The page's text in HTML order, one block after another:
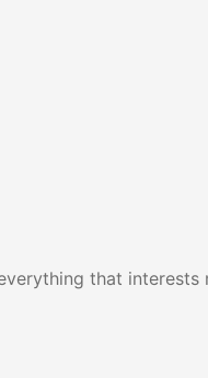
that interests